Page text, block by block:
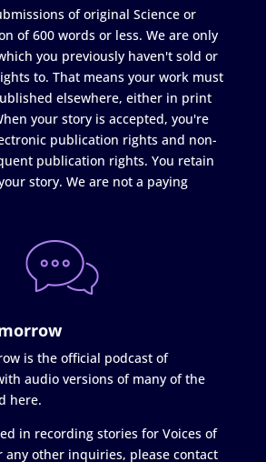
of original Science or
of 600 words or less. We are only
you previously haven't sold or
to. That means your work must
elsewhere, either in print
your story is accepted, you're
publication rights and non-
publication rights. You retain
story. We are not a paying
is the official podcast of
audio versions of many of the
here.
in recording stories for Voices of
any other inquiries, please contact